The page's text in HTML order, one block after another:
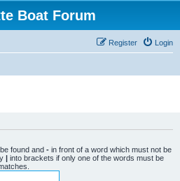
Boat Forum
Login
Register
found and - in front of a word which must not be
| into brackets if only one of the words must be